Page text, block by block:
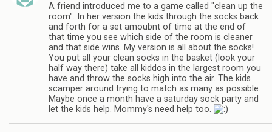
A friend introduced me to a game called "clean up the
room". In her version the kids through the socks back
and forth for a set amoubnt of time at the end of
that time you see which side of the room is cleaner
and that side wins. My version is all about the socks!
You put all your clean socks in the basket (look your
half way there) take all kiddos in the largest room you
have and throw the socks high into the air. The kids
scamper around trying to match as many as possible.
Maybe once a month have a saturday sock party and
let the kids help. Mommy's need help too.